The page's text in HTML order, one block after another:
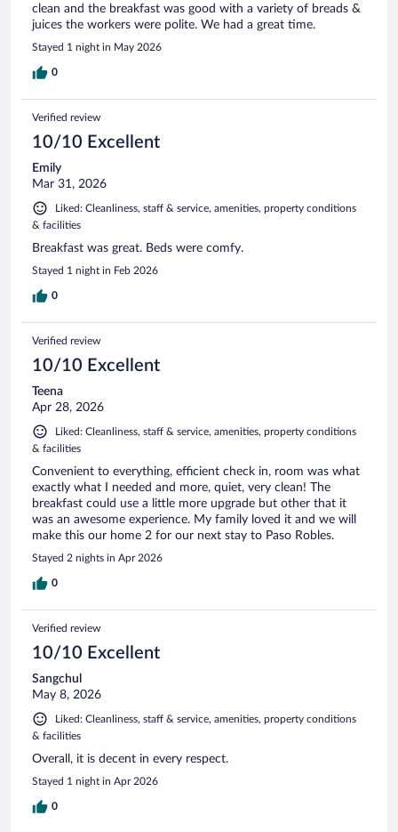
clean and the breakfast was good with a variety of breads &
juices the workers were polite. We had a great time.
Stayed 1 night in May 2026
0
Verified review
10/10 Excellent
Emily
Mar 31, 2026
Liked: Cleanliness, staff & service, amenities, property conditions
& facilities
Breakfast was great. Beds were comfy.
Stayed 1 night in Feb 2026
0
Verified review
10/10 Excellent
Teena
Apr 28, 2026
Liked: Cleanliness, staff & service, amenities, property conditions
& facilities
Convenient to everything, efficient check in, room was what
exactly what I needed and more, quiet, very clean! The
breakfast could use a little more upgrade but other that it
was an awesome experience. My family loved it and we will
make this our home 2 for our next stay to Paso Robles.
Stayed 2 nights in Apr 2026
0
Verified review
10/10 Excellent
Sangchul
May 8, 2026
Liked: Cleanliness, staff & service, amenities, property conditions
& facilities
Overall, it is decent in every respect.
Stayed 1 night in Apr 2026
0